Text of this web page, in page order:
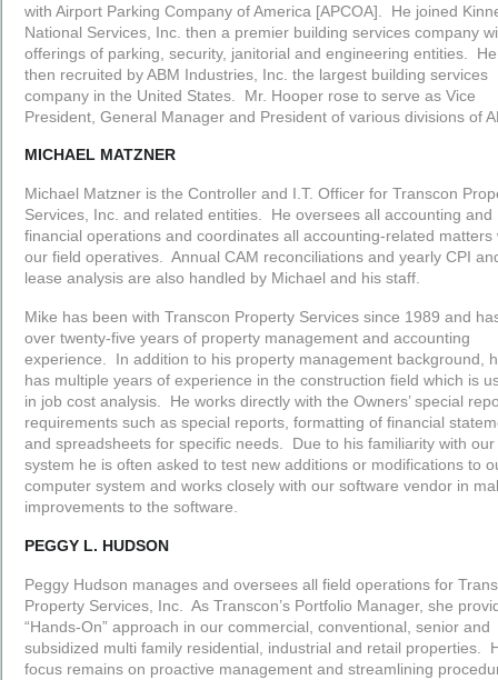
with Airport Parking Company of America [APCOA]. He joined
National Services, Inc. then a premier building services company
offerings of parking, security, janitorial and engineering entities.
then recruited by ABM Industries, Inc. the largest building services
company in the United States. Mr. Hooper rose to serve as Vice
President, General Manager and President of various divisions of
MICHAEL MATZNER
Michael Matzner is the Controller and I.T. Officer for Transcon
Services, Inc. and related entities. He oversees all accounting and
financial operations and coordinates all accounting-related matters
our field operatives. Annual CAM reconciliations and yearly CPI
lease analysis are also handled by Michael and his staff.
Mike has been with Transcon Property Services since 1989 and
over twenty-five years of property management and accounting
experience. In addition to his property management background,
has multiple years of experience in the construction field which is
in job cost analysis. He works directly with the Owners’ special
requirements such as special reports, formatting of financial
and spreadsheets for specific needs. Due to his familiarity with our
system he is often asked to test new additions or modifications to
computer system and works closely with our software vendor in
improvements to the software.
PEGGY L. HUDSON
Peggy Hudson manages and oversees all field operations for
Property Services, Inc. As Transcon’s Portfolio Manager, she
“Hands-On” approach in our commercial, conventional, senior and
subsidized multi family residential, industrial and retail properties.
focus remains on proactive management and streamlining